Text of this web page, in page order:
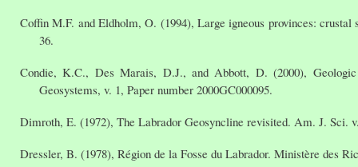
Coffin M.F. and Eldholm, O. (1994), Large igneous provinces:
36.
Condie, K.C., Des Marais, D.J., and Abbott, D. (2000),
Geosystems, v. 1, Paper number 2000GC000095.
Dimroth, E. (1972), The Labrador Geosyncline revisited. Am. J. Sci.
Dressler, B. (1978), Région de la Fosse du Labrador. Ministère des